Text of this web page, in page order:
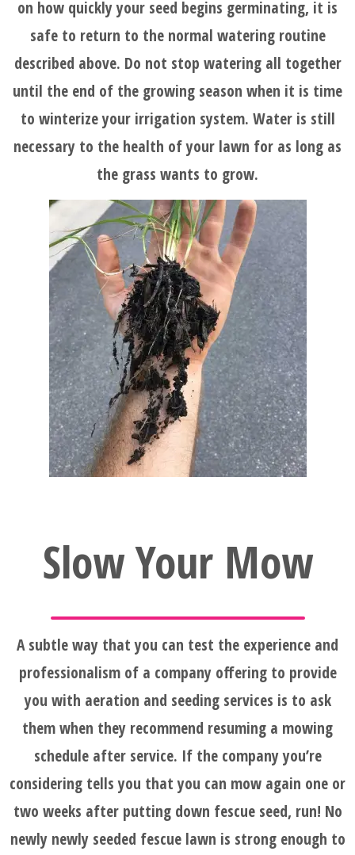
on how quickly your seed begins germinating, it is
safe to return to the normal watering routine
described above. Do not stop watering all together
until the end of the growing season when it is time
to winterize your irrigation system. Water is still
necessary to the health of your lawn for as long as
the grass wants to grow.
Slow Your Mow
A subtle way that you can test the experience and
professionalism of a company offering to provide
you with aeration and seeding services is to ask
them when they recommend resuming a mowing
schedule after service. If the company you’re
considering tells you that you can mow again one or
two weeks after putting down fescue seed, run! No
newly newly seeded fescue lawn is strong enough to